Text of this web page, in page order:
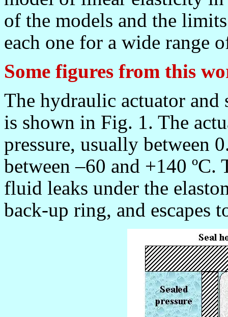
of the models and the
each one for a wide range
Some figures from this
The hydraulic actuator
is shown in Fig. 1. The
pressure, usually between
between–60 and +140 ºC.
fluid leaks under the
back-up ring, and escapes